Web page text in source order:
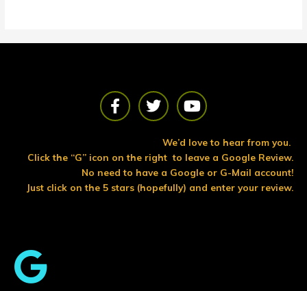
F
a
b
o
o
T
w
t
e
r
Y
o
t
u
b
e
We’d love to hear from you.
Click the “G” icon on the right to leave a Google Review.
No need to have a Google or G-Mail account!
Just click on the 5 stars (hopefully) and enter your review.